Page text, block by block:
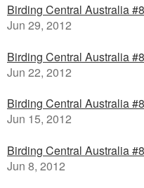
Birding Central Australia
Jun 29, 2012
Birding Central Australia
Jun 22, 2012
Birding Central Australia
Jun 15, 2012
Birding Central Australia
Jun 8, 2012